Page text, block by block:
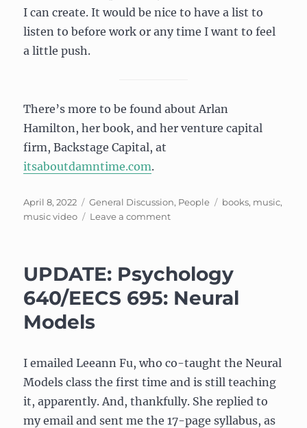
I can create. It would be nice to have a list to
listen to before work or any time I want to feel
a little push.
There’s more to be found about Arlan
Hamilton, her book, and her venture capital
firm, Backstage Capital, at
itsaboutdamntime.com.
Posted
on
April 8, 2022 Categories
General Discussion, People Tags
books, music,
music video
Leave a commenton
UPDATE: Psychology
640/EECS 695: Neural
Models
I emailed Leeann Fu, who co-taught the Neural
Models class the first time and is still teaching
it, apparently. And, thankfully. She replied to
my email and sent me the 17-page syllabus, as